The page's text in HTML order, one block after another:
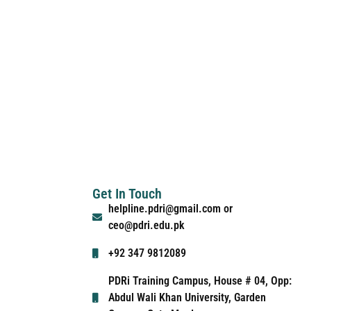
Get In Touch
helpline.pdri@gmail.com or
ceo@pdri.edu.pk
+92 347 9812089
PDRi Training Campus, House # 04, Opp:
Abdul Wali Khan University, Garden